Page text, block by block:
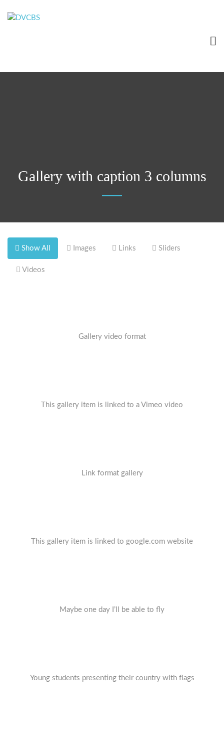
Gallery with caption 3 columns
Show All Images Links Sliders
Videos
Gallery video format
This gallery item is linked to a Vimeo video
Link format gallery
This gallery item is linked to google.com website
Maybe one day I’ll be able to fly
Young students presenting their country with flags